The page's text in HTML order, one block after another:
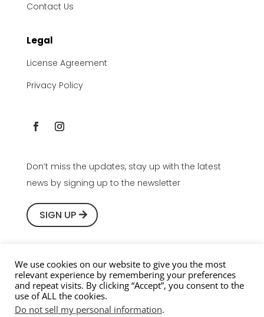
Contact Us
Legal
License Agreement
Privacy Policy
Don’t miss the updates, stay up with the latest
news by signing up to the newsletter
SIGN UP
Copyright © 2016-2026 Youlean Software, All rights
reserved.
We use cookies on our website to give you the most
relevant experience by remembering your preferences
and repeat visits. By clicking “Accept”, you consent to the
use of ALL the cookies.
Do not sell my personal information.